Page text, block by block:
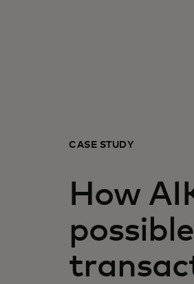
CASE STUDY
How